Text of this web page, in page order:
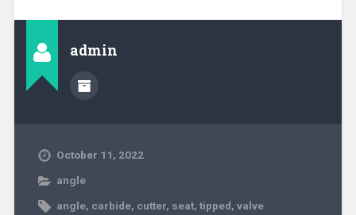
admin
October 11, 2022
angle
angle, carbide, cutter, seat, tipped, valve